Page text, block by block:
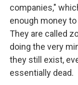
companies,"
enough money
They are called
doing the very
they still exist,
essentially dead.